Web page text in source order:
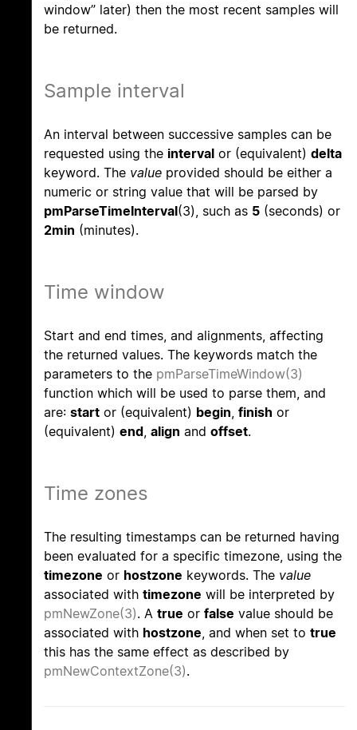
window” later) then the most recent samples will
be returned.
Sample interval
An interval between successive samples can be
requested using the interval or (equivalent) delta
keyword. The value provided should be either a
numeric or string value that will be parsed by
pmParseTimeInterval(3), such as 5 (seconds) or
2min (minutes).
Time window
Start and end times, and alignments, affecting
the returned values. The keywords match the
parameters to the pmParseTimeWindow(3)
function which will be used to parse them, and
are: start or (equivalent) begin, finish or
(equivalent) end, align and offset.
Time zones
The resulting timestamps can be returned having
been evaluated for a specific timezone, using the
timezone or hostzone keywords. The value
associated with timezone will be interpreted by
pmNewZone(3). A true or false value should be
associated with hostzone, and when set to true
this has the same effect as described by
pmNewContextZone(3).